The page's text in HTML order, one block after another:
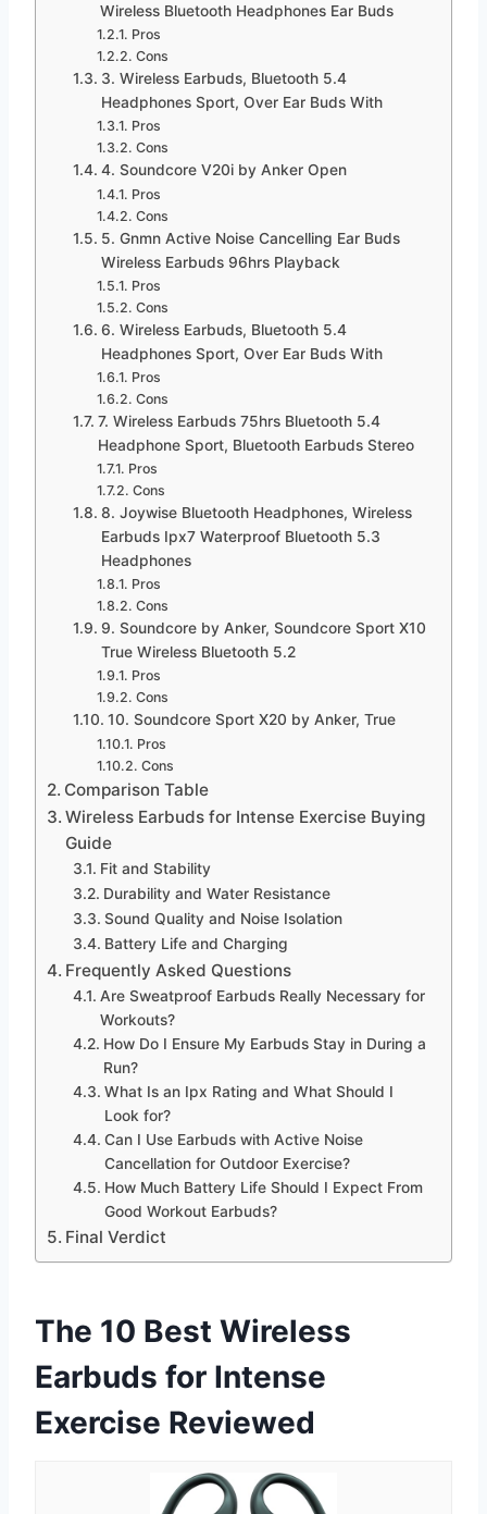
Wireless Bluetooth Headphones Ear Buds
Pros
Cons
3. Wireless Earbuds, Bluetooth 5.4
Headphones Sport, Over Ear Buds With
Pros
Cons
4. Soundcore V20i by Anker Open
Pros
Cons
5. Gnmn Active Noise Cancelling Ear Buds
Wireless Earbuds 96hrs Playback
Pros
Cons
6. Wireless Earbuds, Bluetooth 5.4
Headphones Sport, Over Ear Buds With
Pros
Cons
7. Wireless Earbuds 75hrs Bluetooth 5.4
Headphone Sport, Bluetooth Earbuds Stereo
Pros
Cons
8. Joywise Bluetooth Headphones, Wireless
Earbuds Ipx7 Waterproof Bluetooth 5.3
Headphones
Pros
Cons
9. Soundcore by Anker, Soundcore Sport X10
True Wireless Bluetooth 5.2
Pros
Cons
10. Soundcore Sport X20 by Anker, True
Pros
Cons
Comparison Table
Wireless Earbuds for Intense Exercise Buying
Guide
Fit and Stability
Durability and Water Resistance
Sound Quality and Noise Isolation
Battery Life and Charging
Frequently Asked Questions
Are Sweatproof Earbuds Really Necessary for
Workouts?
How Do I Ensure My Earbuds Stay in During a
Run?
What Is an Ipx Rating and What Should I
Look for?
Can I Use Earbuds with Active Noise
Cancellation for Outdoor Exercise?
How Much Battery Life Should I Expect From
Good Workout Earbuds?
Final Verdict
The 10 Best Wireless
Earbuds for Intense
Exercise Reviewed